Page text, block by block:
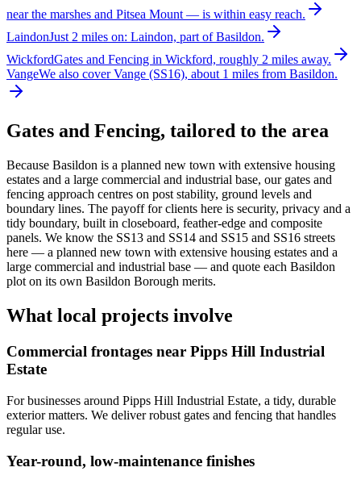
near the marshes and Pitsea Mount — is within easy reach.
LaindonJust 2 miles on: Laindon, part of Basildon.
WickfordGates and Fencing in Wickford, roughly 2 miles away.
VangeWe also cover Vange (SS16), about 1 miles from Basildon.
Gates and Fencing, tailored to the area
Because Basildon is a planned new town with extensive housing
estates and a large commercial and industrial base, our gates and
fencing approach centres on post stability, ground levels and
boundary lines. The payoff for clients here is security, privacy and a
tidy boundary, built in closeboard, feather-edge and composite
panels. We know the SS13 and SS14 and SS15 and SS16 streets
here — a planned new town with extensive housing estates and a
large commercial and industrial base — and quote each Basildon
plot on its own Basildon Borough merits.
What local projects involve
Commercial frontages near Pipps Hill Industrial
Estate
For businesses around Pipps Hill Industrial Estate, a tidy, durable
exterior matters. We deliver robust gates and fencing that handles
regular use.
Year-round, low-maintenance finishes